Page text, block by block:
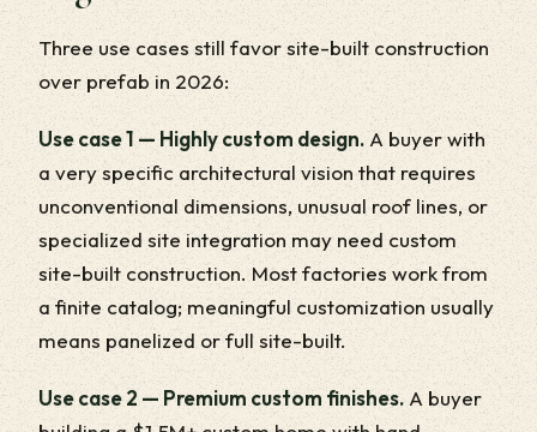
Three use cases still favor site-built construction
over prefab in 2026:
Use case 1 — Highly custom design.A buyer with
a very specific architectural vision that requires
unconventional dimensions, unusual roof lines, or
specialized site integration may need custom
site-built construction. Most factories work from
a finite catalog; meaningful customization usually
means panelized or full site-built.
Use case 2 — Premium custom finishes.A buyer